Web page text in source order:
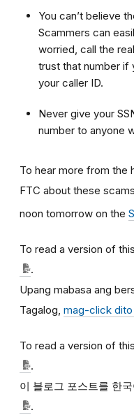
You can’t believe
Scammers can
worried, call the
trust that number if
your caller ID.
Never give your
number to anyone
To hear more from the
FTC about these
noon tomorrow on the
To read a version of
.
Upang mabasa ang
Tagalog, mag-click dito
To read a version of
.
이 블로그 포스트를 한
.